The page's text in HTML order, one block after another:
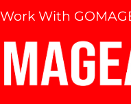
Work With